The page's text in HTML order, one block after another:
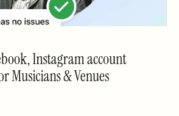
Instagram account
Musicians & Venues